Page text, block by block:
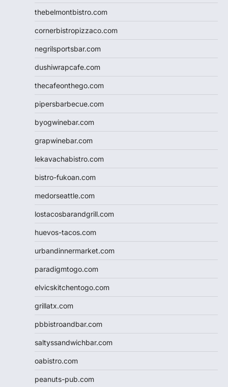
thebelmontbistro.com
cornerbistropizzaco.com
negrilsportsbar.com
dushiwrapcafe.com
thecafeonthego.com
pipersbarbecue.com
byogwinebar.com
grapwinebar.com
lekavachabistro.com
bistro-fukoan.com
medorseattle.com
lostacosbarandgrill.com
huevos-tacos.com
urbandinnermarket.com
paradigmtogo.com
elvicskitchentogo.com
grillatx.com
pbbistroandbar.com
saltyssandwichbar.com
oabistro.com
peanuts-pub.com